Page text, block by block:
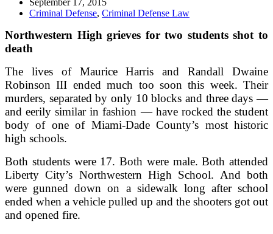
September 17, 2015
Criminal Defense, Criminal Defense Law
Northwestern High grieves for two students shot to
death
The lives of Maurice Harris and Randall Dwaine
Robinson III ended much too soon this week. Their
murders, separated by only 10 blocks and three days —
and eerily similar in fashion — have rocked the student
body of one of Miami-Dade County’s most historic
high schools.
Both students were 17. Both were male. Both attended
Liberty City’s Northwestern High School. And both
were gunned down on a sidewalk long after school
ended when a vehicle pulled up and the shooters got out
and opened fire.